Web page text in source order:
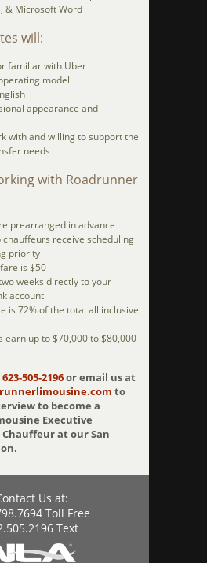
& Microsoft Word
will:
familiar with Uber
model
appearance and
with and willing to support the
needs
with Roadrunner
prearranged in advance
chauffeurs receive scheduling
priority
is $50
weeks directly to your
account
is 72% of the total all inclusive
earn up to $70,000 to $80,000
623-505-2196or email us at
to
to become a
Executive
at our San
Us at:
Toll Free
Text